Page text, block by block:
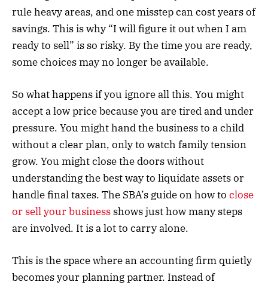
rule heavy areas, and one misstep can cost years of
savings. This is why “I will figure it out when I am
ready to sell” is so risky. By the time you are ready,
some choices may no longer be available.
So what happens if you ignore all this. You might
accept a low price because you are tired and under
pressure. You might hand the business to a child
without a clear plan, only to watch family tension
grow. You might close the doors without
understanding the best way to liquidate assets or
handle final taxes. The SBA’s guide on how to close
or sell your business shows just how many steps
are involved. It is a lot to carry alone.
This is the space where an accounting firm quietly
becomes your planning partner. Instead of